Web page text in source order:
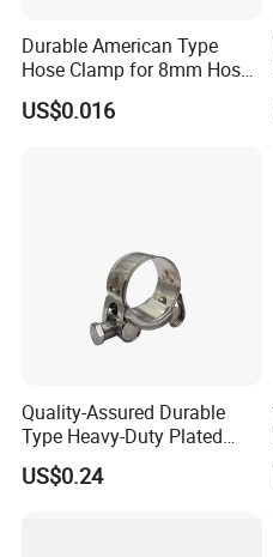
Durable American Type
Hose Clamp for 8mm Hoses
- High Quality
US$0.016
Quality-Assured Durable
Type Heavy-Duty Plated
Single Bolt Clamp for Pipe
Fixing
US$0.24